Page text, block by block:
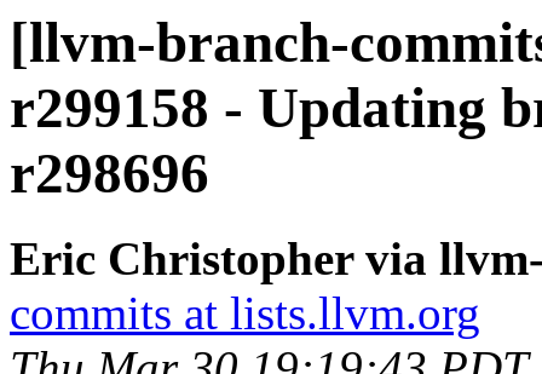
[llvm-branch-
r299158 - Updating
r298696
Eric Christopher via
commits at lists.llvm.org